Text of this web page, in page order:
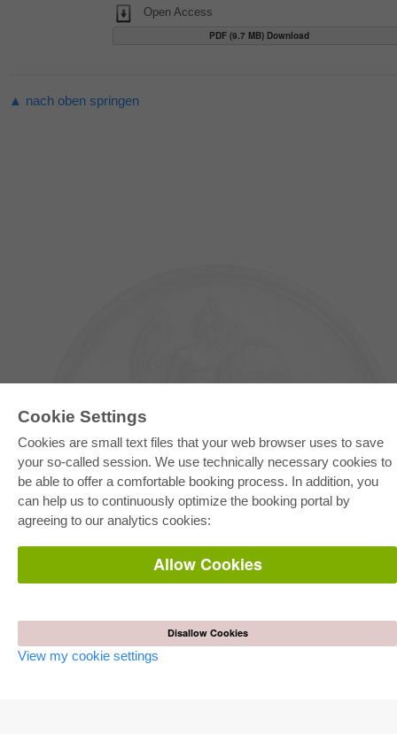
Cookie Settings
Cookies are small text files that your web browser uses to save
your so-called session. We use technically necessary cookies to
be able to offer a comfortable booking process. In addition, you
can help us to continuously optimize the booking portal by
agreeing to our analytics cookies:
Allow Cookies
Disallow Cookies
View my cookie settings
Open Access
PDF (9.7 MB) Download
▲ nach oben springen
E-COLLECTION
Department Packages
Pick & Choose
Frequently Asked Questions (FAQ)
ONLINE STORE
Shipping costs